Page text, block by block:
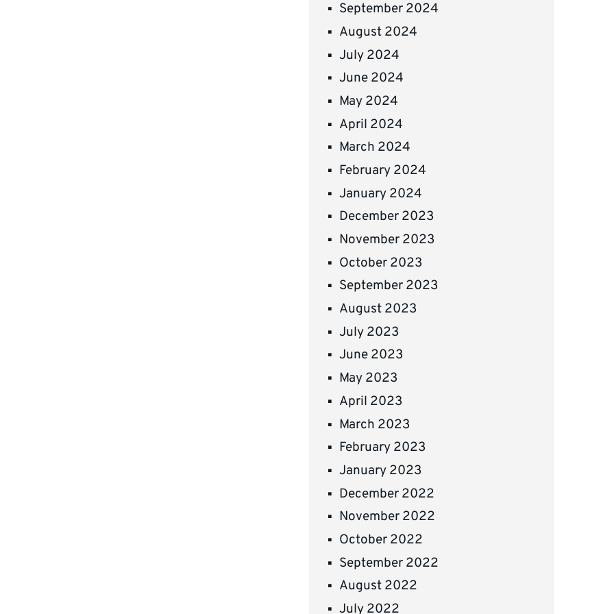
September 2024
August 2024
July 2024
June 2024
May 2024
April 2024
March 2024
February 2024
January 2024
December 2023
November 2023
October 2023
September 2023
August 2023
July 2023
June 2023
May 2023
April 2023
March 2023
February 2023
January 2023
December 2022
November 2022
October 2022
September 2022
August 2022
July 2022